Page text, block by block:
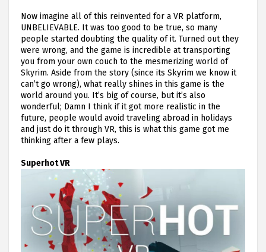
Now imagine all of this reinvented for a VR platform,
UNBELIEVABLE. It was too good to be true, so many
people started doubting the quality of it. Turned out they
were wrong, and the game is incredible at transporting
you from your own couch to the mesmerizing world of
Skyrim. Aside from the story (since its Skyrim we know it
can’t go wrong), what really shines in this game is the
world around you. It’s big of course, but it’s also
wonderful; Damn I think if it got more realistic in the
future, people would avoid traveling abroad in holidays
and just do it through VR, this is what this game got me
thinking after a few plays.
Superhot VR